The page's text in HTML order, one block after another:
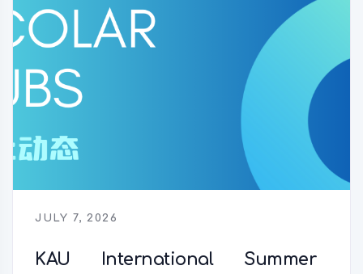
JULY 7, 2026
KAU International Summer